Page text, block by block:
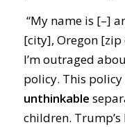
“My name is [–]
[city], Oregon [zip
I’m outraged
policy. This
unthinkable
children.